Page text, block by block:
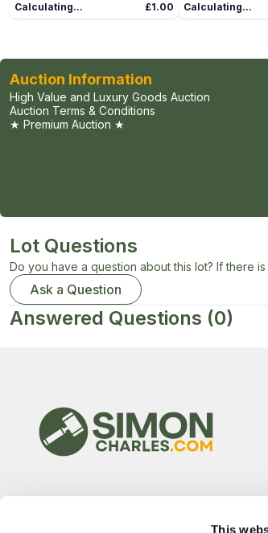
This
Calculating... £1.00 Calculating...
Auction Information
High Value and Luxury Goods Auction
Auction Terms & Conditions
★ Premium Auction ★
Lot Questions
Do you have a question about this lot? If there
Ask a Question
Answered Questions (0)